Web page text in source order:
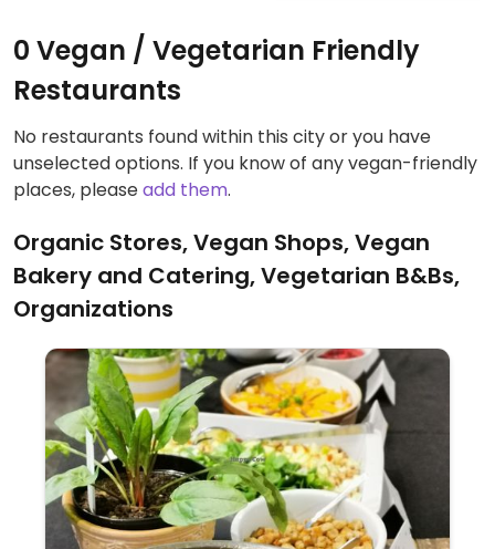
0 Vegan / Vegetarian Friendly
Restaurants
No restaurants found within this city or you have
unselected options. If you know of any vegan-friendly
places, pleaseadd them.
Organic Stores, Vegan Shops, Vegan
Bakery and Catering, Vegetarian B&Bs,
Organizations